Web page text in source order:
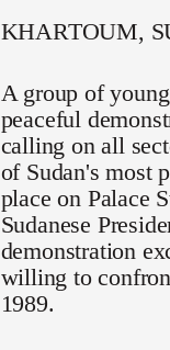
KHARTOUM,
A group of
peaceful
calling on all
of Sudan's most
place on Palace
Sudanese
demonstration
willing to
1989.